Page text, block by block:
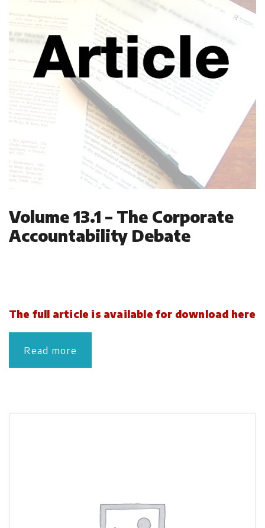
Volume 13.1 – The Corporate
Accountability Debate
The full article is available for download here
Read more